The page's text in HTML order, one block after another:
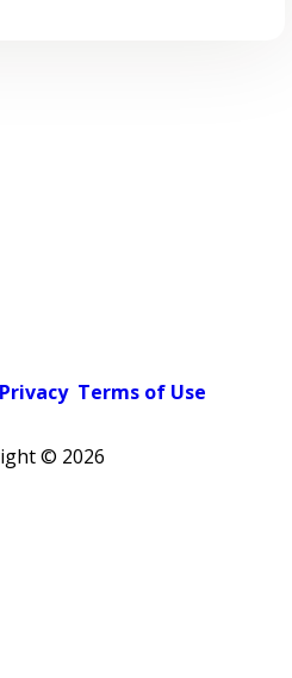
Privacy Terms of Use
© 2026